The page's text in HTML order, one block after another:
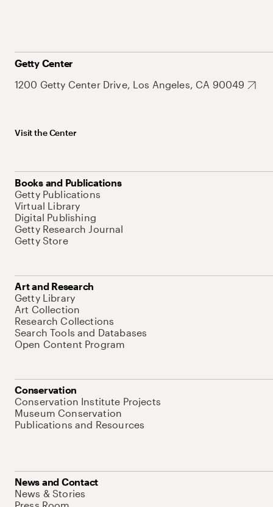
Getty Center
1200 Getty Center Drive, Los Angeles, CA 90049
Visit the Center
Books and Publications
Getty Publications
Virtual Library
Digital Publishing
Getty Research Journal
Getty Store
Art and Research
Getty Library
Art Collection
Research Collections
Search Tools and Databases
Open Content Program
Conservation
Conservation Institute Projects
Museum Conservation
Publications and Resources
News and Contact
News & Stories